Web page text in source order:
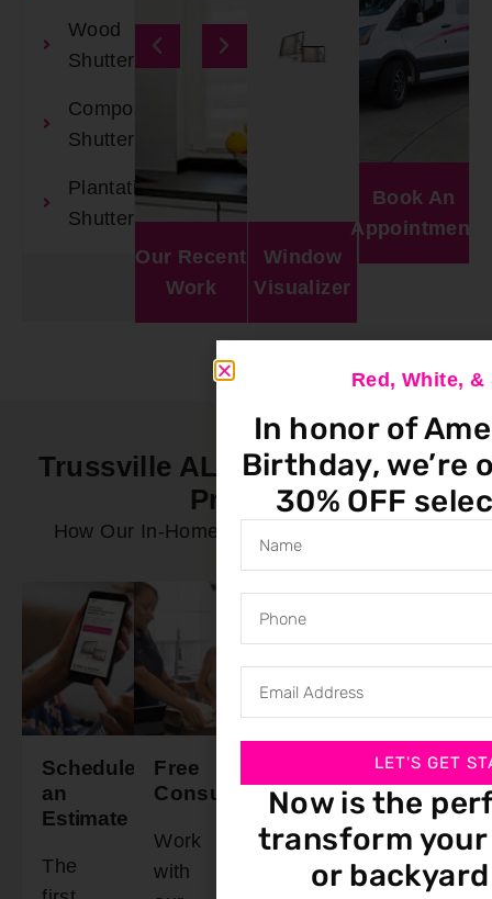
Wood
Shutters
Composite
Shutters
Plantation
Shutters
Our Recent
Work
Window
Visualizer
Book An
Appointment
Trussville AL In-Home Service
Process
How Our In-Home Service Process Works
Schedule
an
Estimate
The
Free
Consultation
Work
with
Walkthrough
Schedule
a time
Ready
To
Install
Our
Red, White, &
In honor of
Birthday, we’re
30% OFF
LET'S GET
Now is the
transform your
or